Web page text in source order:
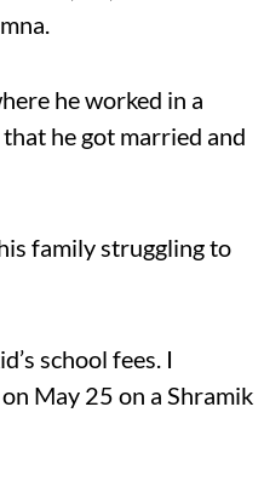
he worked in a
he got married and
family struggling to
school fees. I
May 25 on a Shramik